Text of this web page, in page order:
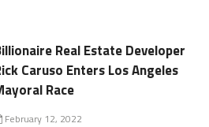
Real Estate Developer
Caruso Enters Los Angeles
Race
February 12, 2022